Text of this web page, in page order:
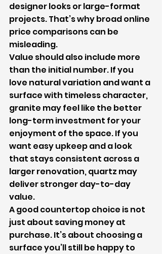
designer looks or large-format
projects. That’s why broad online
price comparisons can be
misleading.
Value should also include more
than the initial number. If you
love natural variation and want a
surface with timeless character,
granite may feel like the better
long-term investment for your
enjoyment of the space. If you
want easy upkeep and a look
that stays consistent across a
larger renovation, quartz may
deliver stronger day-to-day
value.
A good countertop choice is not
just about saving money at
purchase. It’s about choosing a
surface you’ll still be happy to